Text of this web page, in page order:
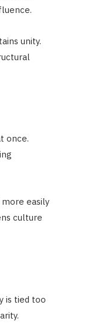
unity.
once.
easily
culture
is tied too